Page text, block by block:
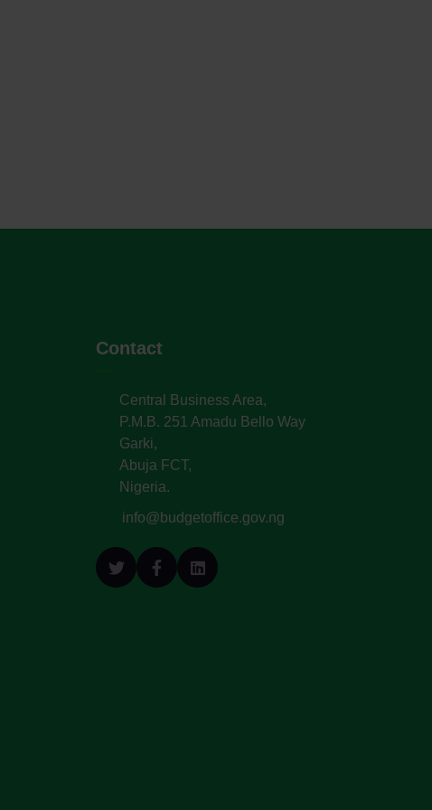
Contact
Central Business Area,
P.M.B. 251 Amadu Bello Way
Garki,
Abuja FCT,
Nigeria.
info@budgetoffice.gov.ng